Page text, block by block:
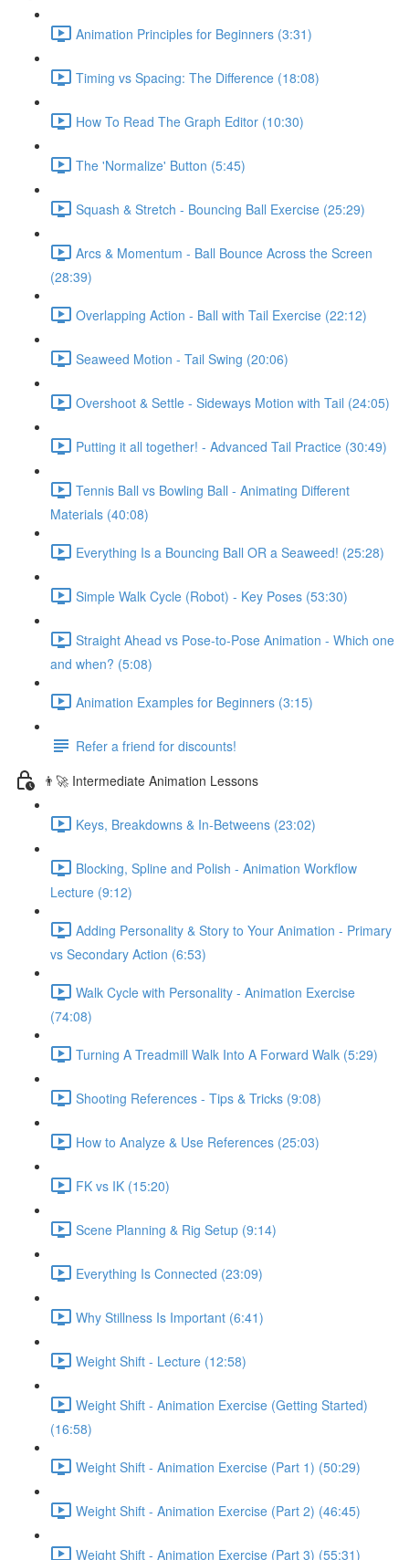
Animation Principles for Beginners (3:31)
Timing vs Spacing: The Difference (18:08)
How To Read The Graph Editor (10:30)
The 'Normalize' Button (5:45)
Squash & Stretch - Bouncing Ball Exercise (25:29)
Arcs & Momentum - Ball Bounce Across the Screen
(28:39)
Overlapping Action - Ball with Tail Exercise (22:12)
Seaweed Motion - Tail Swing (20:06)
Overshoot & Settle - Sideways Motion with Tail (24:05)
Putting it all together! - Advanced Tail Practice (30:49)
Tennis Ball vs Bowling Ball - Animating Different
Materials (40:08)
Everything Is a Bouncing Ball OR a Seaweed! (25:28)
Simple Walk Cycle (Robot) - Key Poses (53:30)
Straight Ahead vs Pose-to-Pose Animation - Which one
and when? (5:08)
Animation Examples for Beginners (3:15)
Refer a friend for discounts!
👨‍🚀 Intermediate Animation Lessons
Keys, Breakdowns & In-Betweens (23:02)
Blocking, Spline and Polish - Animation Workflow
Lecture (9:12)
Adding Personality & Story to Your Animation - Primary
vs Secondary Action (6:53)
Walk Cycle with Personality - Animation Exercise
(74:08)
Turning A Treadmill Walk Into A Forward Walk (5:29)
Shooting References - Tips & Tricks (9:08)
How to Analyze & Use References (25:03)
FK vs IK (15:20)
Scene Planning & Rig Setup (9:14)
Everything Is Connected (23:09)
Why Stillness Is Important (6:41)
Weight Shift - Lecture (12:58)
Weight Shift - Animation Exercise (Getting Started)
(16:58)
Weight Shift - Animation Exercise (Part 1) (50:29)
Weight Shift - Animation Exercise (Part 2) (46:45)
Weight Shift - Animation Exercise (Part 3) (55:31)